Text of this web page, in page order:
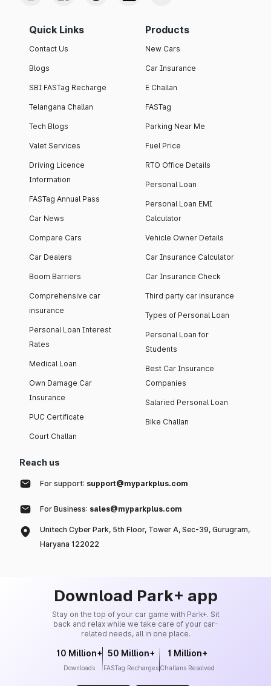
Quick Links
Contact Us
Blogs
SBI FASTag Recharge
Telangana Challan
Tech Blogs
Valet Services
Driving Licence
Information
FASTag Annual Pass
Car News
Compare Cars
Car Dealers
Boom Barriers
Comprehensive car
insurance
Personal Loan Interest
Rates
Medical Loan
Own Damage Car
Insurance
PUC Certificate
Court Challan
Products
New Cars
Car Insurance
E Challan
FASTag
Parking Near Me
Fuel Price
RTO Office Details
Personal Loan
Personal Loan EMI
Calculator
Vehicle Owner Details
Car Insurance Calculator
Car Insurance Check
Third party car insurance
Types of Personal Loan
Personal Loan for
Students
Best Car Insurance
Companies
Salaried Personal Loan
Bike Challan
Reach us
For support: support@myparkplus.com
For Business: sales@myparkplus.com
Unitech Cyber Park, 5th Floor, Tower A, Sec-39, Gurugram,
Haryana 122022
Download Park+ app
Stay on the top of your car game with Park+. Sit
back and relax while we take care of your car-
related needs, all in one place.
10 Million+
Downloads
50 Million+
FASTag Recharges
1 Million+
Challans Resolved